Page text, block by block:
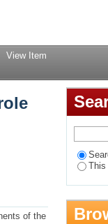
of
View Item
of the
This